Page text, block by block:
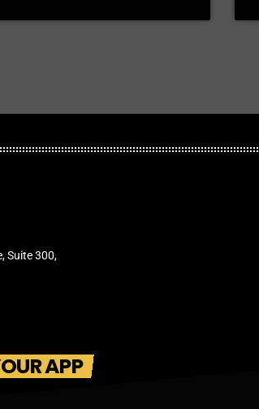
Suite 300,
APP